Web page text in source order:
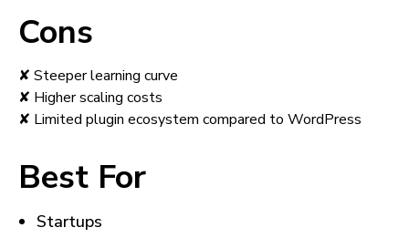
Cons
✘ Steeper learning curve
✘ Higher scaling costs
✘ Limited plugin ecosystem compared to WordPress
Best For
Startups